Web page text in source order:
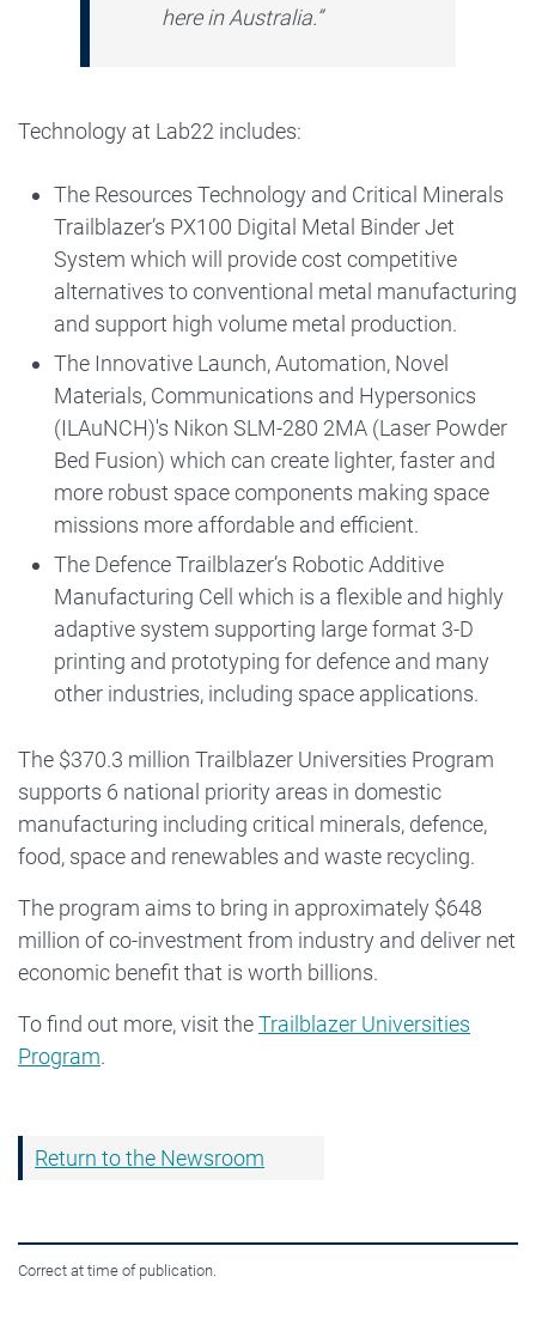
here in Australia.”
Technology at Lab22 includes:
The Resources Technology and Critical Minerals
Trailblazer’s PX100 Digital Metal Binder Jet
System which will provide cost competitive
alternatives to conventional metal manufacturing
and support high volume metal production.
The Innovative Launch, Automation, Novel
Materials, Communications and Hypersonics
(ILAuNCH)'s Nikon SLM-280 2MA (Laser Powder
Bed Fusion) which can create lighter, faster and
more robust space components making space
missions more affordable and efficient.
The Defence Trailblazer’s Robotic Additive
Manufacturing Cell which is a flexible and highly
adaptive system supporting large format 3-D
printing and prototyping for defence and many
other industries, including space applications.
The $370.3 million Trailblazer Universities Program
supports 6 national priority areas in domestic
manufacturing including critical minerals, defence,
food, space and renewables and waste recycling.
The program aims to bring in approximately $648
million of co-investment from industry and deliver net
economic benefit that is worth billions.
To find out more, visit theTrailblazer Universities
Program.
Return to the Newsroom
Correct at time of publication.